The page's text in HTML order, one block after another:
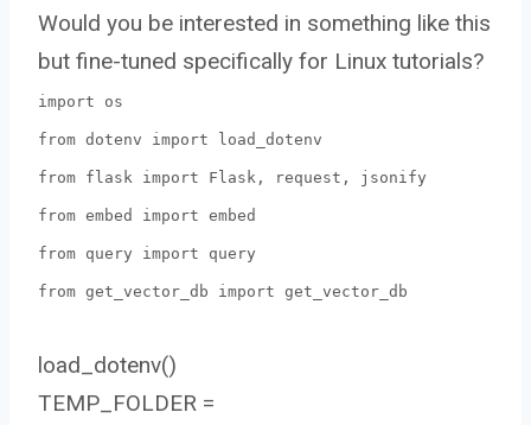
Would you be interested in something like this
but fine-tuned specifically for Linux tutorials?
import os
from dotenv import load_dotenv
from flask import Flask, request, jsonify
from embed import embed
from query import query
from get_vector_db import get_vector_db
load_dotenv()
TEMP_FOLDER =